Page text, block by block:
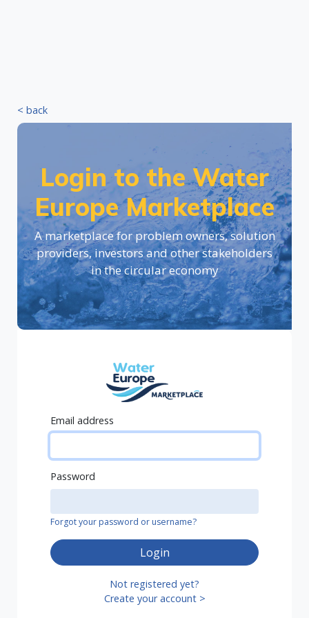
< back
Login to the Water
Europe Marketplace
A marketplace for problem owners, solution
providers, investors and other stakeholders
in the circular economy
Email address
Password
Forgot your password or username?
Login
Not registered yet?
Create your account >